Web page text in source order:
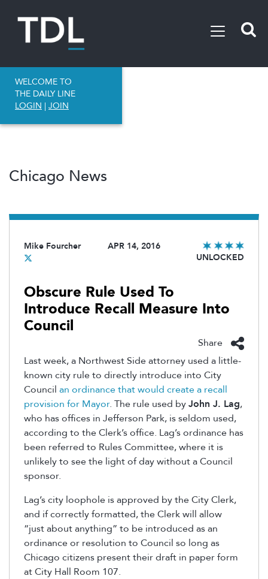
WELCOME TO
THE DAILY LINE
LOGIN | JOIN
Chicago News
Mike Fourcher
APR 14, 2016
UNLOCKED
Obscure Rule Used To
Introduce Recall Measure Into
Council
Share
Last week, a Northwest Side attorney used a little-
known city rule to directly introduce into City
Council an ordinance that would create a recall
provision for Mayor. The rule used byJohn J. Lag,
who has offices in Jefferson Park, is seldom used,
according to the Clerk’s office. Lag’s ordinance has
been referred to Rules Committee, where it is
unlikely to see the light of day without a Council
sponsor.
Lag’s city loophole is approved by the City Clerk,
and if correctly formatted, the Clerk will allow
“just about anything” to be introduced as an
ordinance or resolution to Council so long as
Chicago citizens present their draft in paper form
at City Hall Room 107.